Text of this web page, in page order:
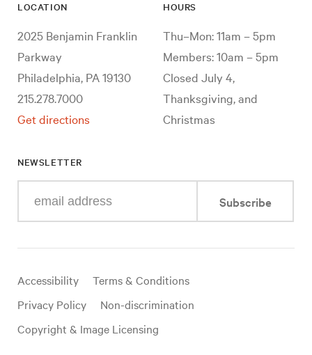
LOCATION
2025 Benjamin Franklin
Parkway
Philadelphia, PA 19130
215.278.7000
Get directions
HOURS
Thu–Mon: 11am – 5pm
Members: 10am – 5pm
Closed July 4,
Thanksgiving, and
Christmas
NEWSLETTER
your
mail
Subscribe
Useful
links
Accessibility
Terms & Conditions
Privacy Policy
Non-discrimination
Copyright & Image Licensing